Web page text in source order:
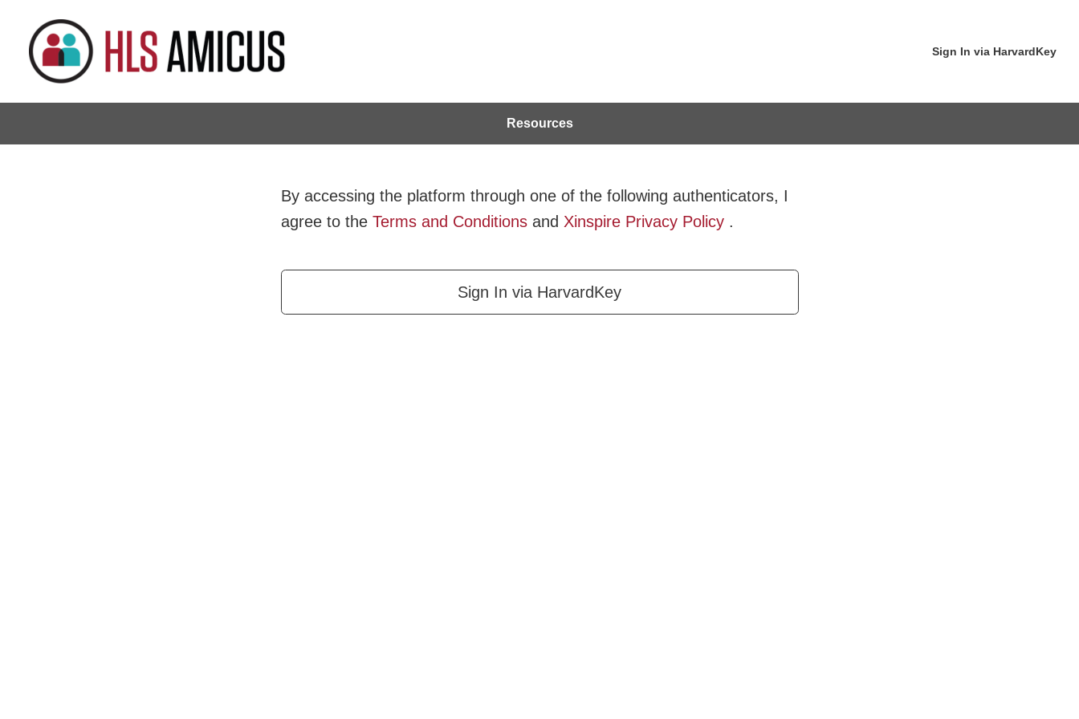
Sign In via HarvardKey
Resources
By accessing the platform through one of the following authenticators, I
agree to the Terms and Conditionsand Xinspire Privacy Policy.
Sign In via HarvardKey